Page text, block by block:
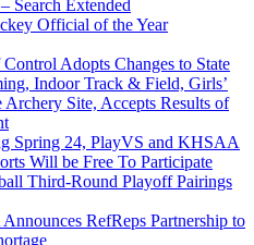
Search Extended
Official of the Year
Adopts Changes to State
Indoor Track & Field, Girls’
Archery Site, Accepts Results of
Spring 24, PlayVS and KHSAA
Will be Free To Participate
Third-Round Playoff Pairings
RefReps Partnership to